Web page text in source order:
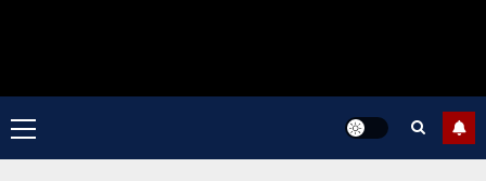
Primary
Menu